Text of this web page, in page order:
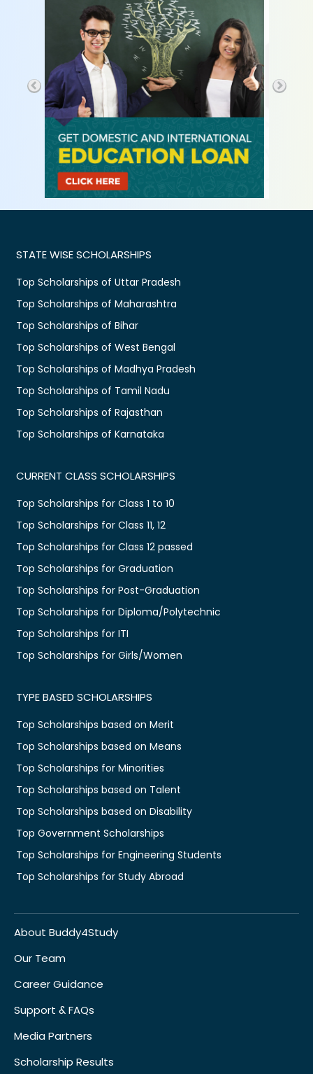
STATE WISE SCHOLARSHIPS
Top Scholarships of Uttar Pradesh
Top Scholarships of Maharashtra
Top Scholarships of Bihar
Top Scholarships of West Bengal
Top Scholarships of Madhya Pradesh
Top Scholarships of Tamil Nadu
Top Scholarships of Rajasthan
Top Scholarships of Karnataka
CURRENT CLASS SCHOLARSHIPS
Top Scholarships for Class 1 to 10
Top Scholarships for Class 11, 12
Top Scholarships for Class 12 passed
Top Scholarships for Graduation
Top Scholarships for Post-Graduation
Top Scholarships for Diploma/Polytechnic
Top Scholarships for ITI
Top Scholarships for Girls/Women
TYPE BASED SCHOLARSHIPS
Top Scholarships based on Merit
Top Scholarships based on Means
Top Scholarships for Minorities
Top Scholarships based on Talent
Top Scholarships based on Disability
Top Government Scholarships
Top Scholarships for Engineering Students
Top Scholarships for Study Abroad
About Buddy4Study
Our Team
Career Guidance
Support & FAQs
Media Partners
Scholarship Results